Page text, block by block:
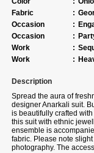
Fabric
:
Occasion
:
Occasion
:
Work
:
Work
:
Description
Spread the aura of
designer Anarkali suit.
is beautifully crafted
this suit with ethnic
ensemble is
fabric. Please note
photography. The